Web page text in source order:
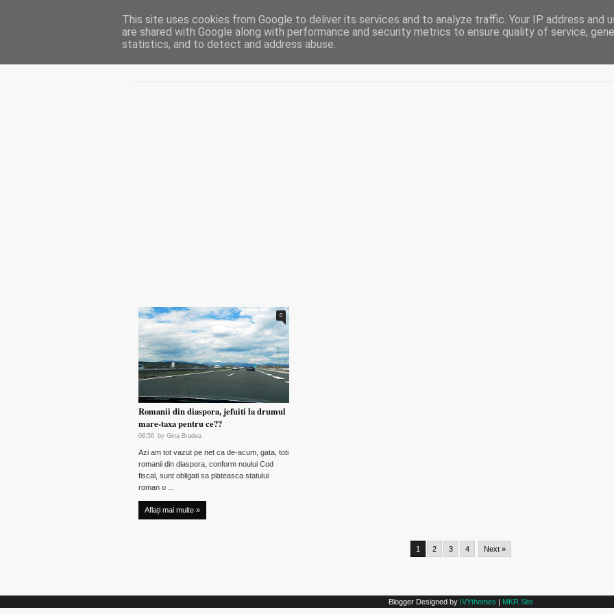
CUIBUL CU VIPERE
Romanii din diaspora, jefuiti la drumul
mare-taxa pentru ce??
08:56 by Gina Bradea
0
Azi am tot vazut pe net ca de-acum, gata, toti
romanii din diaspora, conform noului Cod
fiscal, sunt obligati sa plateasca statului
roman o ...
Aflați mai multe »
1 2 3 4 Next »
Blogger Designed by IVYthemes | MKR Site
This site uses cookies from Google to deliver its services and to analyze traffic. Your IP address and
are shared with Google along with performance and security metrics to ensure quality of service,
statistics, and to detect and address abuse.